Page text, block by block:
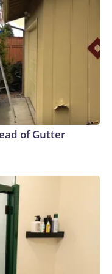
of Gutter